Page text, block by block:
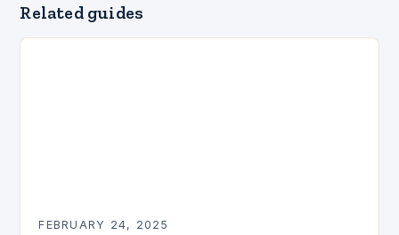
Related guides
FEBRUARY 24, 2025